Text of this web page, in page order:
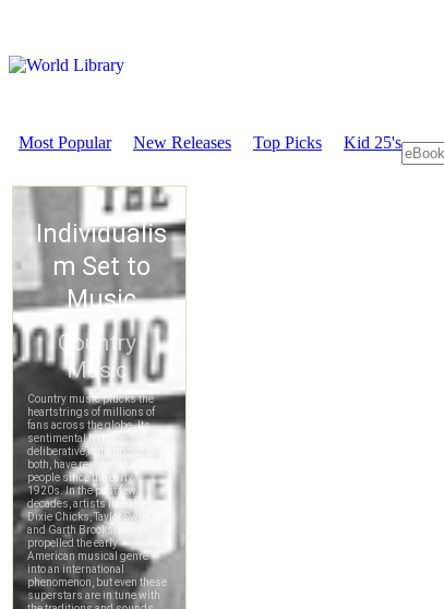
Most Popular New Releases Top Picks Kid 25's